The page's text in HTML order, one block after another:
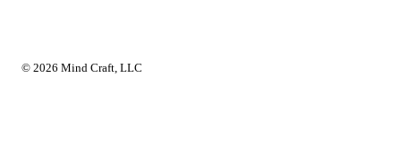
© 2026 Mind Craft, LLC